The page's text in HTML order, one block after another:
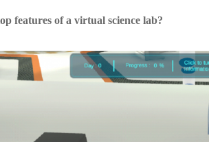
features of a virtual science lab?